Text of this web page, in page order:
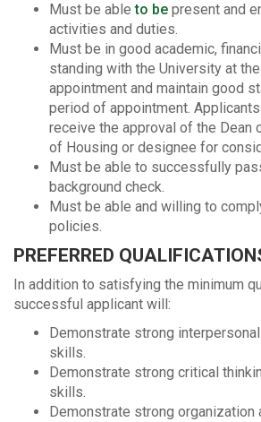
Must be ableto be present and
activities and duties.
Must be in good academic,
standing with the University at
appointment and maintain good
period of appointment.
receive the approval of the Dean
of Housing or designee for
Must be able to successfully
background check.
Must be able and willing to
policies.
PREFERRED
In addition to satisfying the minimum
successful applicant will:
Demonstrate strong
skills.
Demonstrate strong critical
skills.
Demonstrate strong organization